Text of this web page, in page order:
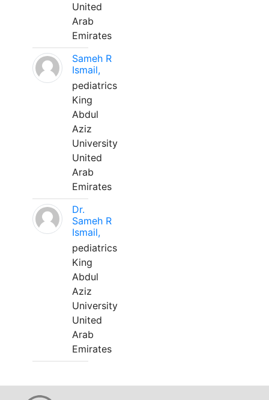
United
Arab
Emirates
Sameh R
Ismail,
pediatrics
King
Abdul
Aziz
University
United
Arab
Emirates
Dr.
Sameh R
Ismail,
pediatrics
King
Abdul
Aziz
University
United
Arab
Emirates